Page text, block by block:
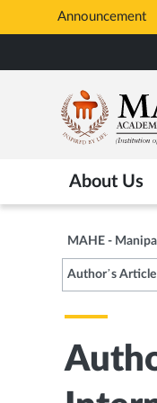
Announcement
to
content
About Us
MAHE -
Author’s